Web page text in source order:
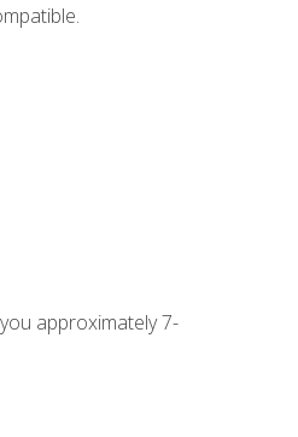
approximately 7-